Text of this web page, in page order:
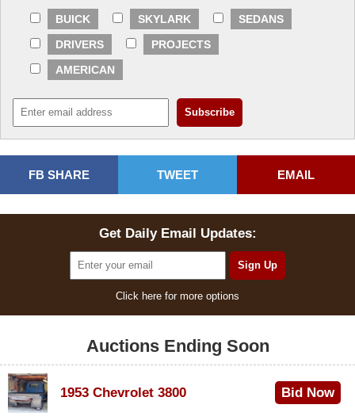
BUICK SKYLARK
SEDANS
DRIVERS
PROJECTS
AMERICAN
FB SHARE TWEET EMAIL
Get Daily Email Updates:
Click here for more options
Auctions Ending Soon
1953 Chevrolet 3800 Bid Now